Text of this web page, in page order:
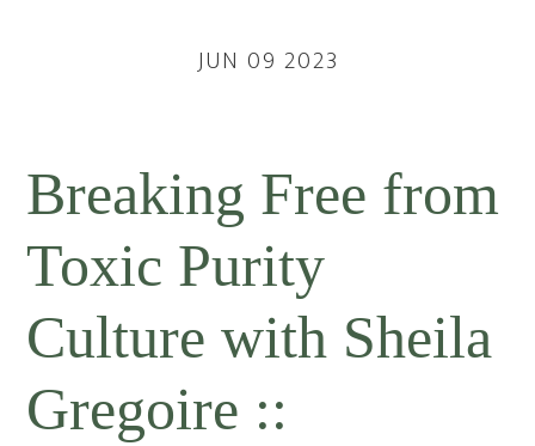
JUN 09 2023
Breaking Free from
Toxic Purity
Culture with Sheila
Gregoire ::